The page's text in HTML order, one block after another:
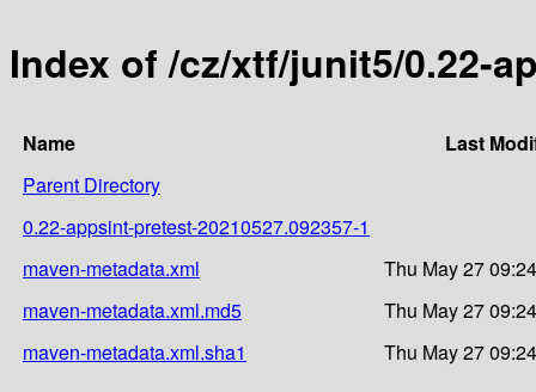
Index of /cz/xtf/junit5/0.22-
Name
Last
Parent Directory
0.22-appsint-pretest-20210527.092357-1
maven-metadata.xml
Thu May 27
maven-metadata.xml.md5
Thu May 27
maven-metadata.xml.sha1
Thu May 27